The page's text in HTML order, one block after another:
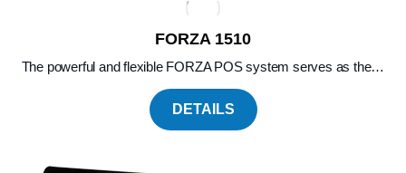
FORZA 1510
The powerful and flexible FORZA POS system serves as the…
DETAILS